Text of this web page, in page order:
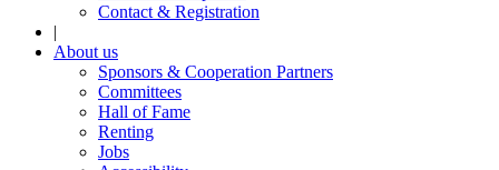
Contact & Registration
|
About us
Sponsors & Cooperation Partners
Committees
Hall of Fame
Renting
Jobs